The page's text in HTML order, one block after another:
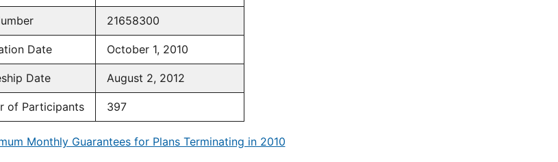
21658300
Date October 1, 2010
Date August 2, 2012
of Participants 397
Monthly Guarantees for Plans Terminating in 2010